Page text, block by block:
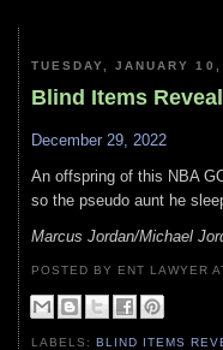
TUESDAY, JANUARY
Blind Items
December 29, 2022
An offspring of this NBA
so the pseudo aunt he
Marcus Jordan/Michael
POSTED BY ENT LAWYER
LABELS:BLIND ITEMS